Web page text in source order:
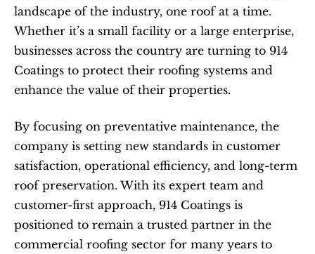
landscape of the industry, one roof at a time.
Whether it’s a small facility or a large enterprise,
businesses across the country are turning to 914
Coatings to protect their roofing systems and
enhance the value of their properties.
By focusing on preventative maintenance, the
company is setting new standards in customer
satisfaction, operational efficiency, and long-term
roof preservation. With its expert team and
customer-first approach, 914 Coatings is
positioned to remain a trusted partner in the
commercial roofing sector for many years to